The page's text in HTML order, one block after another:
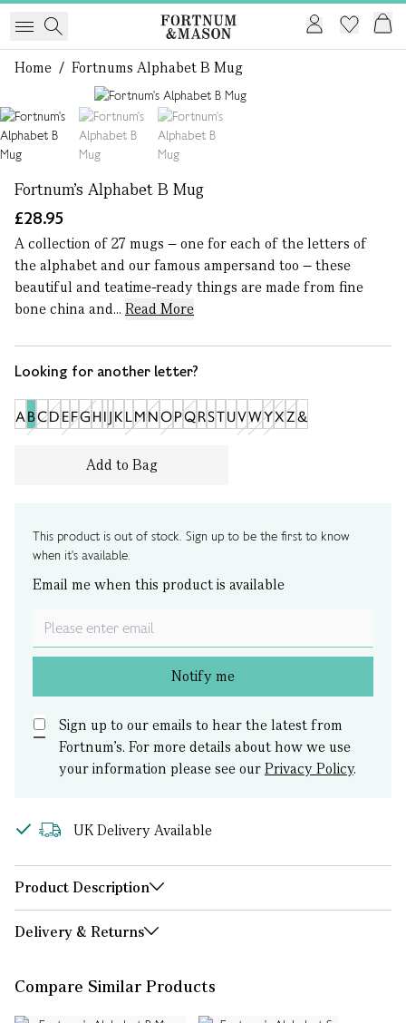
Home / Fortnums Alphabet B Mug
Fortnum's Alphabet B Mug
£28.95
A collection of 27 mugs – one for each of the letters of
the alphabet and our famous ampersand too – these
beautiful and teatime-ready things are made from fine
bone china and... Read More
Looking for another letter?
ABCDEFGHIJKLMNOPQRSTUVWYXZ&
Add to Bag
This product is out of stock. Sign up to be the first to know
when it's available.
Email me when this product is available
Notify me
Sign up to our emails to hear the latest from
Fortnum’s. For more details about how we use
your information please see ourPrivacy Policy.
UK Delivery Available
Product Description
Delivery & Returns
Compare Similar Products